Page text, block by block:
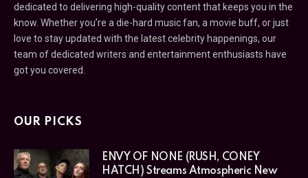
dedicated to delivering high-quality content that keeps you in the
know. Whether you’re a die-hard music fan, a movie buff, or just
love to stay updated with the latest celebrity happenings, our
team of dedicated writers and entertainment enthusiasts have
got you covered.
OUR PICKS
ENVY OF NONE (RUSH, CONEY
HATCH) Streams Atmospheric New